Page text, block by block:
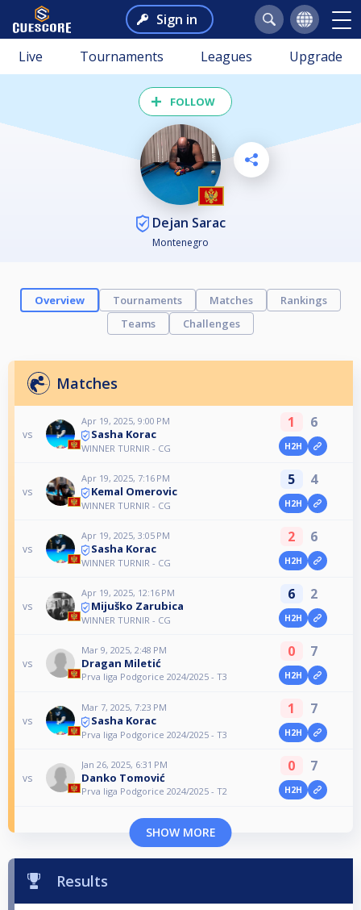
Sign in
Live Tournaments Leagues Upgrade
FOLLOW
Dejan Sarac
Montenegro
Overview Tournaments Matches
Rankings
Teams
Challenges
Matches
vs
Apr 19, 2025, 9:00 PM
Sasha Korac
WINNER TURNIR - CG
1 6
H2H
vs
Apr 19, 2025, 7:16 PM
Kemal Omerovic
WINNER TURNIR - CG
5 4
H2H
vs
Apr 19, 2025, 3:05 PM
Sasha Korac
WINNER TURNIR - CG
2 6
H2H
vs
Apr 19, 2025, 12:16 PM
Mijuško Zarubica
WINNER TURNIR - CG
6 2
H2H
vs
Mar 9, 2025, 2:48 PM
Dragan Miletić
Prva liga Podgorice 2024/2025 - T3
0 7
H2H
vs
Mar 7, 2025, 7:23 PM
Sasha Korac
Prva liga Podgorice 2024/2025 - T3
1 7
H2H
vs
Jan 26, 2025, 6:31 PM
Danko Tomović
Prva liga Podgorice 2024/2025 - T2
0 7
H2H
SHOW MORE
Results